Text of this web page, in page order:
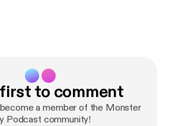
to comment
a member of the Monster
Podcast community!